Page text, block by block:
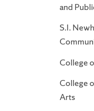
and
S.I.
College
College
Arts